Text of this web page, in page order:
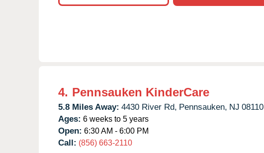
4. Pennsauken KinderCare
5.8 Miles Away: 4430 River Rd, Pennsauken, NJ 08110
Ages: 6 weeks to 5 years
Open: 6:30 AM - 6:00 PM
Call: (856) 663-2110